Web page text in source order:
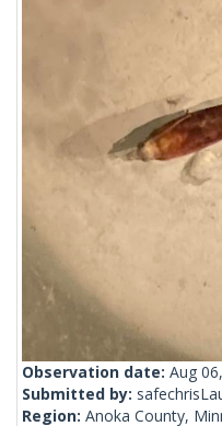
Observation date: Aug
Submitted by:
Region: Anoka County,